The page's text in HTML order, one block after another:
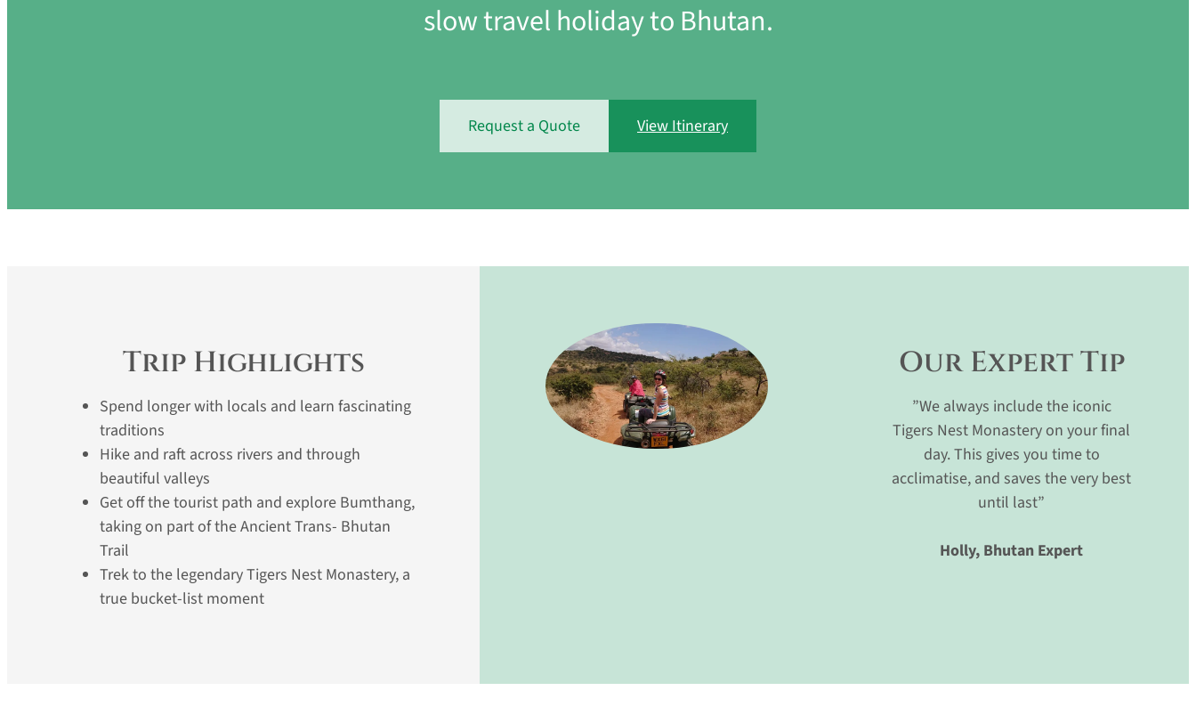
slow travel holiday to Bhutan.
Request a Quote View Itinerary
Trip Highlights
Spend longer with locals and learn fascinating
traditions
Hike and raft across rivers and through
beautiful valleys
Get off the tourist path and explore Bumthang,
taking on part of the Ancient Trans- Bhutan
Trail
Trek to the legendary Tigers Nest Monastery, a
true bucket-list moment
Our Expert Tip
”We always include the iconic
Tigers Nest Monastery on your final
day. This gives you time to
acclimatise, and saves the very best
until last”
Holly, Bhutan Expert